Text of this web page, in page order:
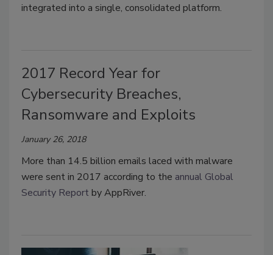
integrated into a single, consolidated platform.
2017 Record Year for
Cybersecurity Breaches,
Ransomware and Exploits
January 26, 2018
More than 14.5 billion emails laced with malware
were sent in 2017 according to the annual Global
Security Report by AppRiver.